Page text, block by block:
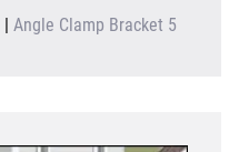
| Angle Clamp Bracket 5